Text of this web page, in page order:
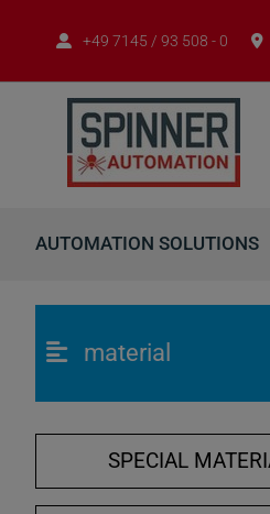
+49 7145 / 93 508 - 0
AUTOMATION SOLUTIONS
material
SPECIAL